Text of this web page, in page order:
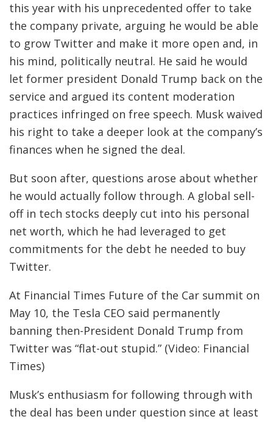
this year with his unprecedented offer to take
the company private, arguing he would be able
to grow Twitter and make it more open and, in
his mind, politically neutral. He said he would
let former president Donald Trump back on the
service and argued its content moderation
practices infringed on free speech. Musk waived
his right to take a deeper look at the company’s
finances when he signed the deal.
But soon after, questions arose about whether
he would actually follow through. A global sell-
off in tech stocks deeply cut into his personal
net worth, which he had leveraged to get
commitments for the debt he needed to buy
Twitter.
At Financial Times Future of the Car summit on
May 10, the Tesla CEO said permanently
banning then-President Donald Trump from
Twitter was “flat-out stupid.” (Video: Financial
Times)
Musk’s enthusiasm for following through with
the deal has been under question since at least